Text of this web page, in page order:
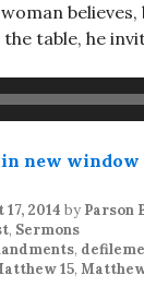
believes,
table, he
new window
2014 by Parson
, Sermons
,
15,